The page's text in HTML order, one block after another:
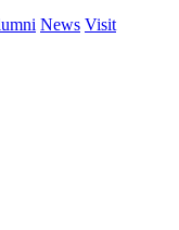
News Visit